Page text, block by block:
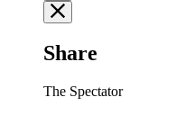
Share
The Spectator